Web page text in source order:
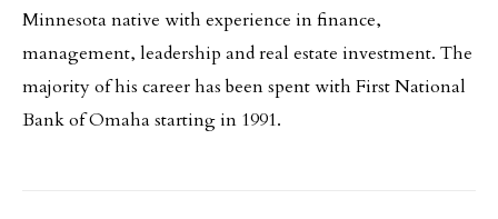
Minnesota native with experience in finance,
management, leadership and real estate investment. The
majority of his career has been spent with First National
Bank of Omaha starting in 1991.